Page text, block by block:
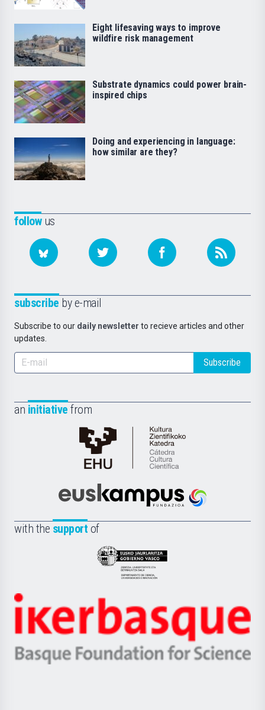
followus
subscribe by e-mail
Subscribe to our daily newsletter to recieve articles and other
updates.
Subscribe
an initiative from
Cátedra
de
Científica
la
Euskampus
with the support of
Eusko
Jaurlaritza
Zientzia,
Unibertsitatea
Berrikuntza
Ikerbasque
-
Basque
Eight lifesaving ways to improve
wildfire risk management
Substrate dynamics could power brain-
inspired chips
Doing and experiencing in language:
how similar are they?